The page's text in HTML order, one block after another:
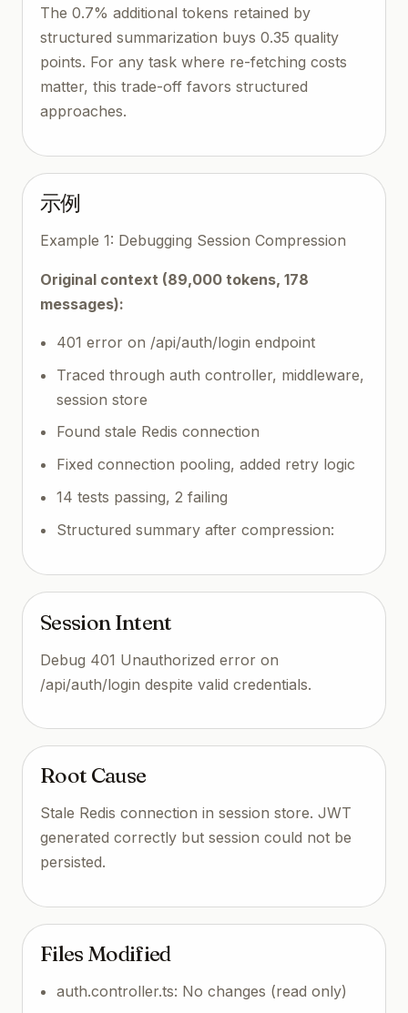
The 0.7% additional tokens retained by
structured summarization buys 0.35 quality
points. For any task where re-fetching costs
matter, this trade-off favors structured
approaches.
示例
Example 1: Debugging Session Compression
Original context (89,000 tokens, 178
messages):
401 error on /api/auth/login endpoint
Traced through auth controller, middleware,
session store
Found stale Redis connection
Fixed connection pooling, added retry logic
14 tests passing, 2 failing
Structured summary after compression:
Session Intent
Debug 401 Unauthorized error on
/api/auth/login despite valid credentials.
Root Cause
Stale Redis connection in session store. JWT
generated correctly but session could not be
persisted.
Files Modified
auth.controller.ts: No changes (read only)